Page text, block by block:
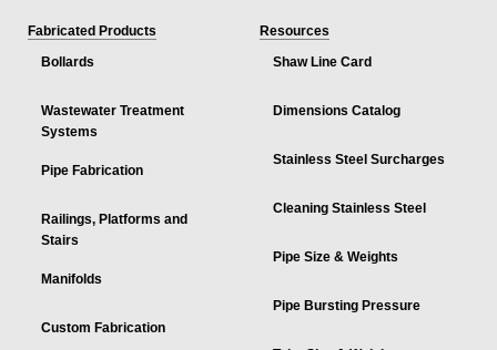
Fabricated Products
Bollards
Wastewater Treatment
Systems
Pipe Fabrication
Railings, Platforms and
Stairs
Manifolds
Custom Fabrication
Resources
Shaw Line Card
Dimensions Catalog
Stainless Steel Surcharges
Cleaning Stainless Steel
Pipe Size & Weights
Pipe Bursting Pressure